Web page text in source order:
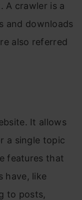
A crawler is a
and downloads
also referred
It allows
a single topic
features that
have, like
to posts,